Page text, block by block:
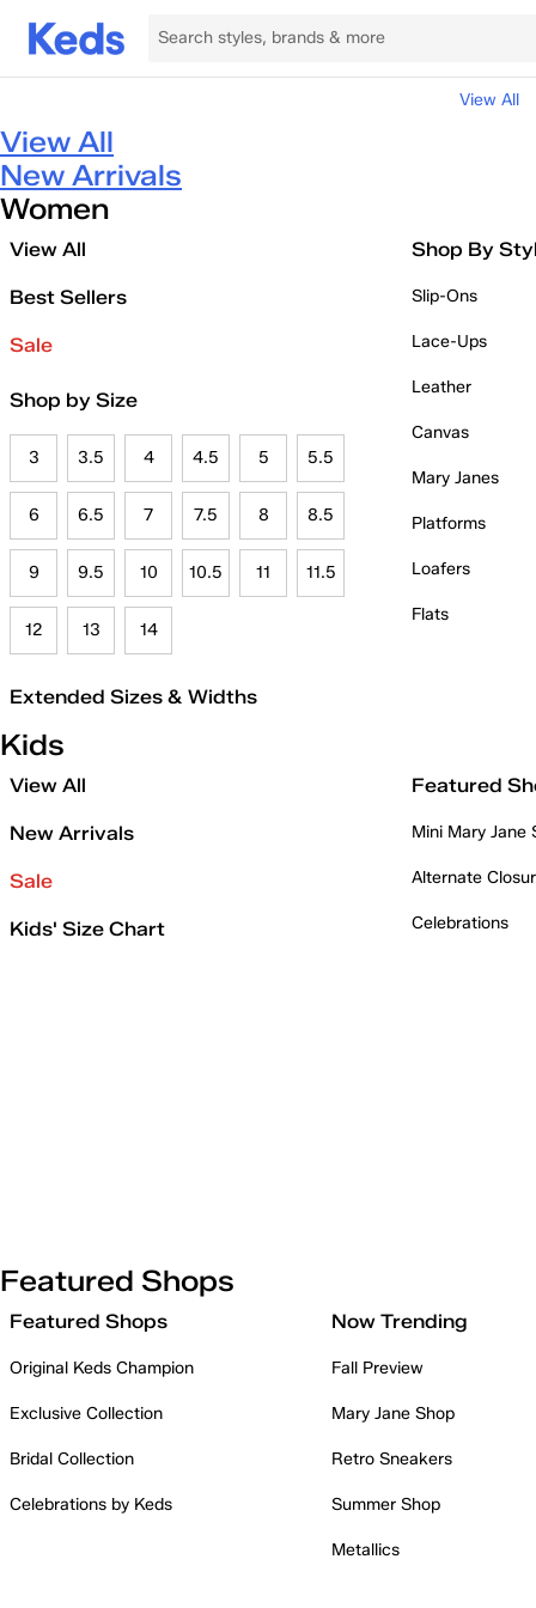
View All
View All
New Arrivals
Women
View All
Best Sellers
Sale
Shop by Size
3 3.5 4 4.5 5 5.5
6 6.5 7 7.5 8 8.5
9 9.5 10 10.5 11 11.5
12 13 14
Extended Sizes & Widths
Shop By
Slip-Ons
Lace-Ups
Leather
Canvas
Mary Janes
Platforms
Loafers
Flats
Kids
View All
New Arrivals
Sale
Kids' Size Chart
Featured
Mini Mary Jane
Alternate
Celebrations
Featured Shops
Featured Shops
Original Keds Champion
Exclusive Collection
Bridal Collection
Celebrations by Keds
Now Trending
Fall Preview
Mary Jane Shop
Retro Sneakers
Summer Shop
Metallics